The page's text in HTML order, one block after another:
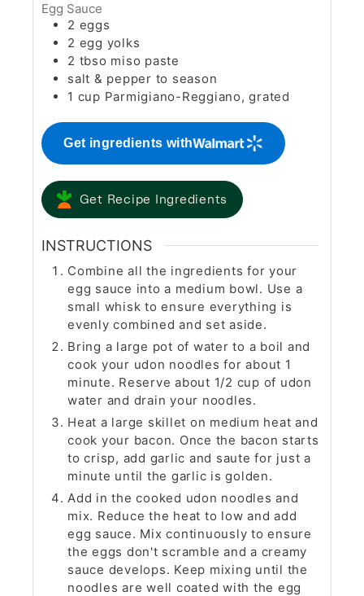
Egg Sauce
2 eggs
2 egg yolks
2 tbso miso paste
salt & pepper to season
1 cup Parmigiano-Reggiano, grated
Get ingredients with
Get Recipe Ingredients
INSTRUCTIONS
Combine all the ingredients for your
egg sauce into a medium bowl. Use a
small whisk to ensure everything is
evenly combined and set aside.
Bring a large pot of water to a boil and
cook your udon noodles for about 1
minute. Reserve about 1/2 cup of udon
water and drain your noodles.
Heat a large skillet on medium heat and
cook your bacon. Once the bacon starts
to crisp, add garlic and saute for just a
minute until the garlic is golden.
Add in the cooked udon noodles and
mix. Reduce the heat to low and add
egg sauce. Mix continuously to ensure
the eggs don't scramble and a creamy
sauce develops. Keep mixing until the
noodles are well coated with the egg